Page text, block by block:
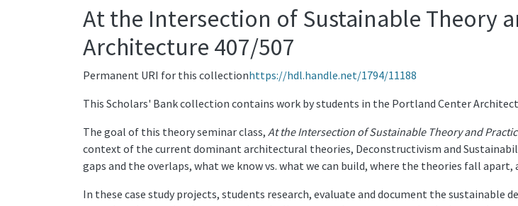
At the Intersection of Sustainable Theory
Architecture 407/507
Permanent URI for this collectionhttps://hdl.handle.net/1794/11188
This Scholars' Bank collection contains work by students in the Portland Center
The goal of this theory seminar class, At the Intersection of Sustainable Theory and
context of the current dominant architectural theories, Deconstructivism and
gaps and the overlaps, what we know vs. what we can build, where the theories fall
In these case study projects, students research, evaluate and document the sustainable